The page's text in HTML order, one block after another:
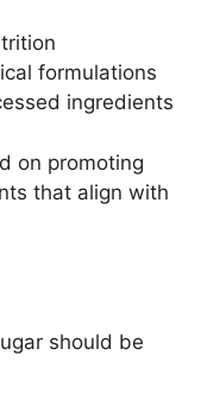
formulations
ingredients
on promoting
that align with
should be